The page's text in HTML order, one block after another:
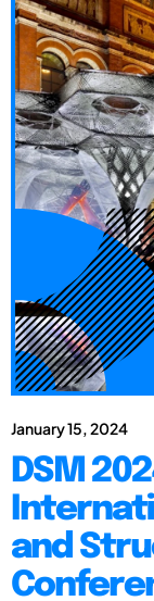
January 15, 2024
DSM
and